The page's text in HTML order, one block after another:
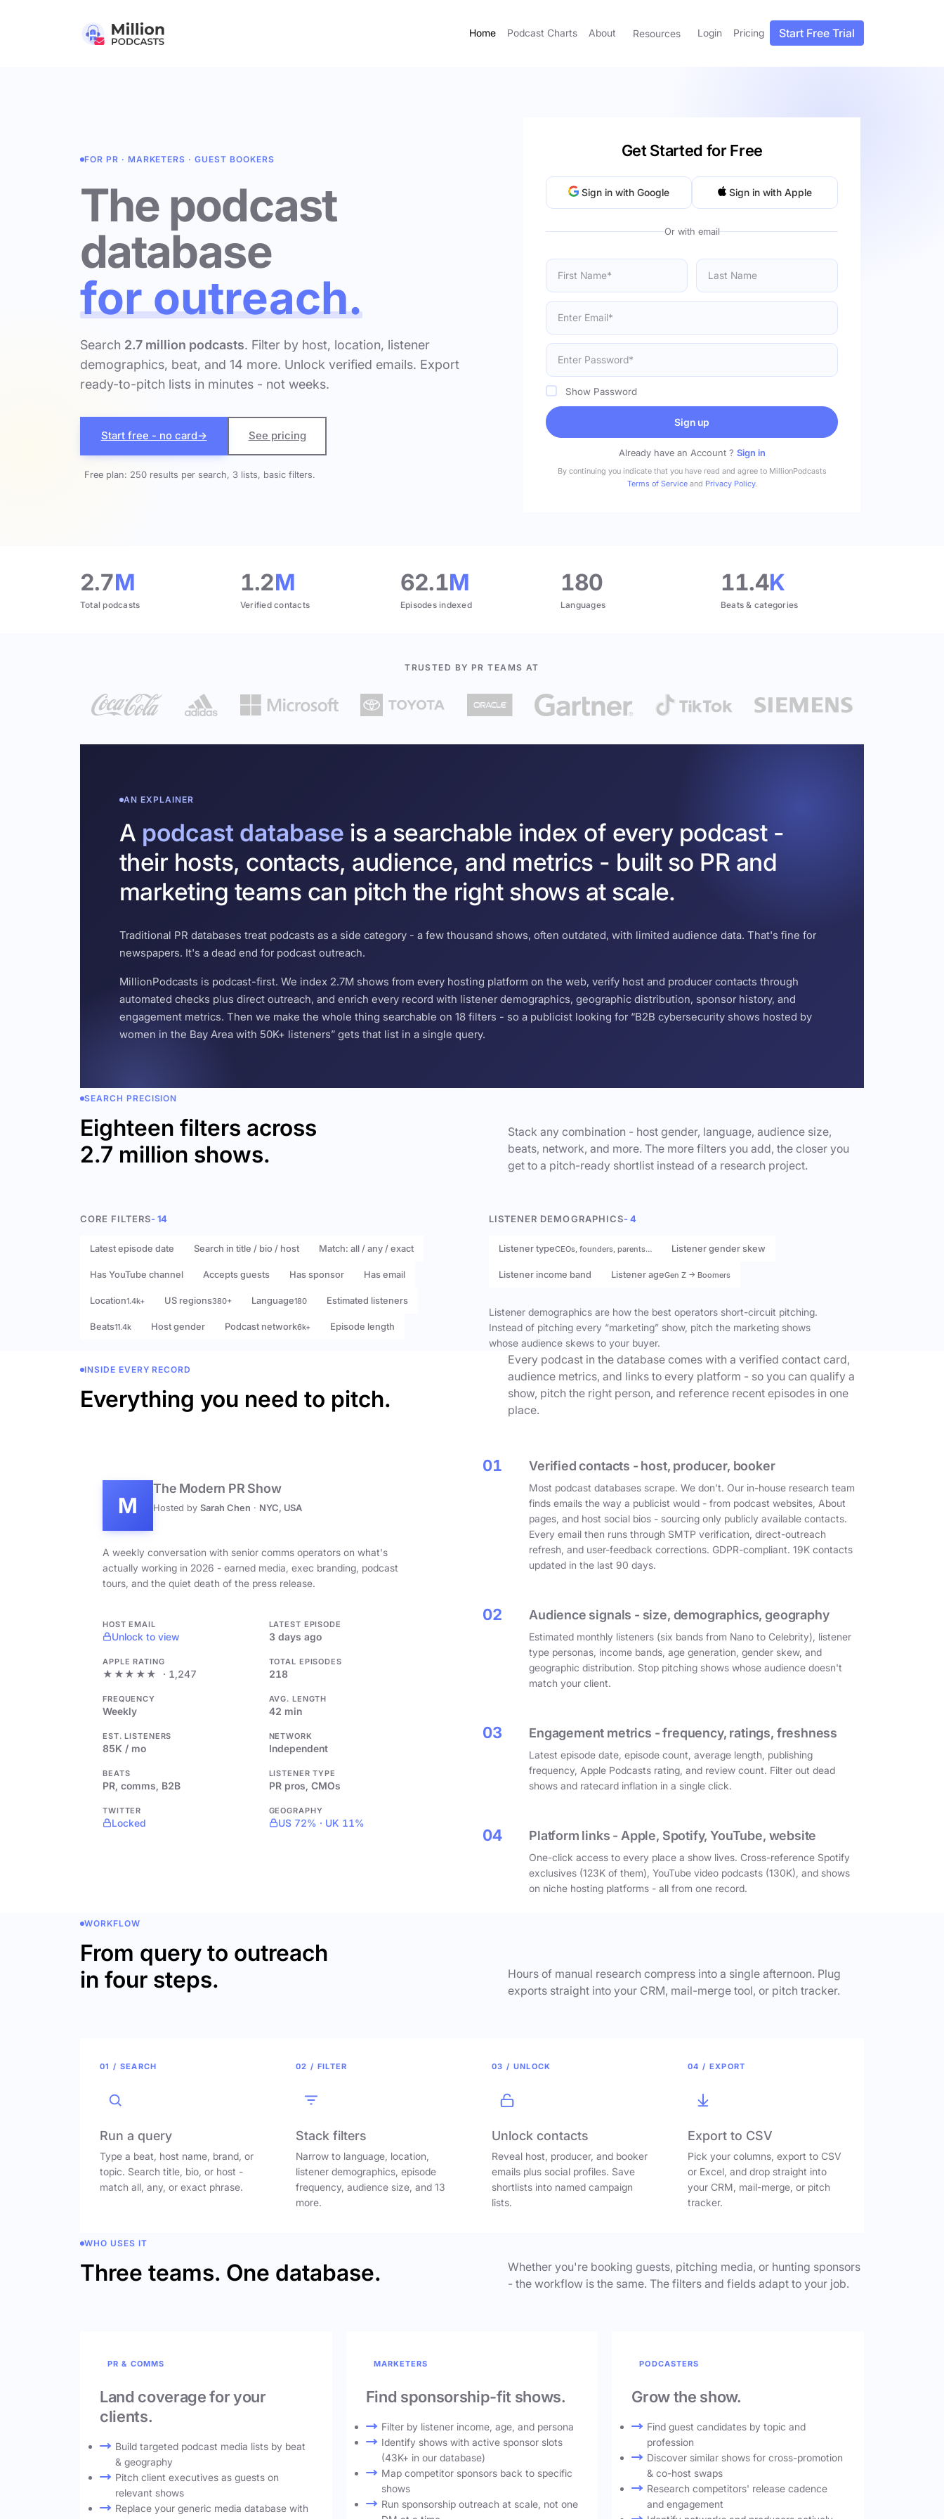
Home Podcast Charts About Resources Login Pricing Start Free Trial
FOR PR · MARKETERS · GUEST BOOKERS
The podcast
database
for outreach.
Search 2.7 million podcasts. Filter by host, location, listener
demographics, beat, and 14 more. Unlock verified emails. Export
ready-to-pitch lists in minutes - not weeks.
Start free - no card→ See pricing
Free plan: 250 results per search, 3 lists, basic filters.
Get Started for Free
Sign in with Google Sign in with Apple
Show Password
Sign up
Already have an Account ? Sign in
By continuing you indicate that you have read and agree to MillionPodcasts
Terms of Service and Privacy Policy.
2.7M
Total podcasts
1.2M
Verified contacts
62.1M
Episodes indexed
180
Languages
11.4K
Beats & categories
TRUSTED BY PR TEAMS AT
AN EXPLAINER
A podcast database is a searchable index of every podcast -
their hosts, contacts, audience, and metrics - built so PR and
marketing teams can pitch the right shows at scale.
Traditional PR databases treat podcasts as a side category - a few thousand shows, often outdated, with limited audience data. That's fine for
newspapers. It's a dead end for podcast outreach.
MillionPodcasts is podcast-first. We index 2.7M shows from every hosting platform on the web, verify host and producer contacts through
automated checks plus direct outreach, and enrich every record with listener demographics, geographic distribution, sponsor history, and
engagement metrics. Then we make the whole thing searchable on 18 filters - so a publicist looking for “B2B cybersecurity shows hosted by
women in the Bay Area with 50K+ listeners” gets that list in a single query.
SEARCH PRECISION
Eighteen filters across
2.7 million shows.
Stack any combination - host gender, language, audience size,
beats, network, and more. The more filters you add, the closer you
get to a pitch-ready shortlist instead of a research project.
CORE FILTERS- 14
Latest episode date Search in title / bio / host Match: all / any / exact
Has YouTube channel Accepts guests Has sponsor Has email
Location1.4k+ US regions380+ Language180 Estimated listeners
Beats11.4k Host gender Podcast network6k+ Episode length
LISTENER DEMOGRAPHICS- 4
Listener typeCEOs, founders, parents… Listener gender skew
Listener income band Listener ageGen Z → Boomers
Listener demographics are how the best operators short-circuit pitching.
Instead of pitching every “marketing” show, pitch the marketing shows
whose audience skews to your buyer.
INSIDE EVERY RECORD
Everything you need to pitch.
Every podcast in the database comes with a verified contact card,
audience metrics, and links to every platform - so you can qualify a
show, pitch the right person, and reference recent episodes in one
place.
M
The Modern PR Show
Hosted by Sarah Chen · NYC, USA
A weekly conversation with senior comms operators on what's
actually working in 2026 - earned media, exec branding, podcast
tours, and the quiet death of the press release.
HOST EMAIL
Unlock to view
LATEST EPISODE
3 days ago
APPLE RATING
★★★★★ · 1,247
TOTAL EPISODES
218
FREQUENCY
Weekly
AVG. LENGTH
42 min
EST. LISTENERS
85K / mo
NETWORK
Independent
BEATS
PR, comms, B2B
LISTENER TYPE
PR pros, CMOs
TWITTER
Locked
GEOGRAPHY
US 72% · UK 11%
01 Verified contacts - host, producer, booker
Most podcast databases scrape. We don't. Our in-house research team
finds emails the way a publicist would - from podcast websites, About
pages, and host social bios - sourcing only publicly available contacts.
Every email then runs through SMTP verification, direct-outreach
refresh, and user-feedback corrections. GDPR-compliant. 19K contacts
updated in the last 90 days.
02 Audience signals - size, demographics, geography
Estimated monthly listeners (six bands from Nano to Celebrity), listener
type personas, income bands, age generation, gender skew, and
geographic distribution. Stop pitching shows whose audience doesn't
match your client.
03 Engagement metrics - frequency, ratings, freshness
Latest episode date, episode count, average length, publishing
frequency, Apple Podcasts rating, and review count. Filter out dead
shows and ratecard inflation in a single click.
04 Platform links - Apple, Spotify, YouTube, website
One-click access to every place a show lives. Cross-reference Spotify
exclusives (123K of them), YouTube video podcasts (130K), and shows
on niche hosting platforms - all from one record.
WORKFLOW
From query to outreach
in four steps.
Hours of manual research compress into a single afternoon. Plug
exports straight into your CRM, mail-merge tool, or pitch tracker.
01 / SEARCH
Run a query
Type a beat, host name, brand, or
topic. Search title, bio, or host -
match all, any, or exact phrase.
02 / FILTER
Stack filters
Narrow to language, location,
listener demographics, episode
frequency, audience size, and 13
more.
03 / UNLOCK
Unlock contacts
Reveal host, producer, and booker
emails plus social profiles. Save
shortlists into named campaign
lists.
04 / EXPORT
Export to CSV
Pick your columns, export to CSV
or Excel, and drop straight into
your CRM, mail-merge, or pitch
tracker.
WHO USES IT
Three teams. One database.
Whether you're booking guests, pitching media, or hunting sponsors
- the workflow is the same. The filters and fields adapt to your job.
PR & COMMS
Land coverage for your
clients.
Build targeted podcast media lists by beat
& geography
Pitch client executives as guests on
relevant shows
Replace your generic media database with
MARKETERS
Find sponsorship-fit shows.
Filter by listener income, age, and persona
Identify shows with active sponsor slots
(43K+ in our database)
Map competitor sponsors back to specific
shows
Run sponsorship outreach at scale, not one
PODCASTERS
Grow the show.
Find guest candidates by topic and
profession
Discover similar shows for cross-promotion
& co-host swaps
Research competitors' release cadence
and engagement